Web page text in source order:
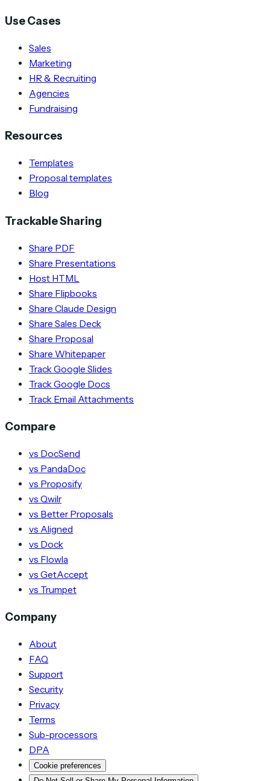
Use Cases
Sales
Marketing
HR & Recruiting
Agencies
Fundraising
Resources
Templates
Proposal templates
Blog
Trackable Sharing
Share PDF
Share Presentations
Host HTML
Share Flipbooks
Share Claude Design
Share Sales Deck
Share Proposal
Share Whitepaper
Track Google Slides
Track Google Docs
Track Email Attachments
Compare
vs DocSend
vs PandaDoc
vs Proposify
vs Qwilr
vs Better Proposals
vs Aligned
vs Dock
vs Flowla
vs GetAccept
vs Trumpet
Company
About
FAQ
Support
Security
Privacy
Terms
Sub-processors
DPA
Cookie preferences